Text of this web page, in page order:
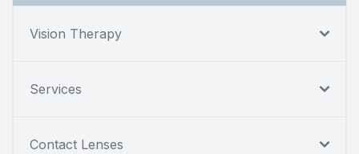
Vision Therapy
Services
Contact Lenses